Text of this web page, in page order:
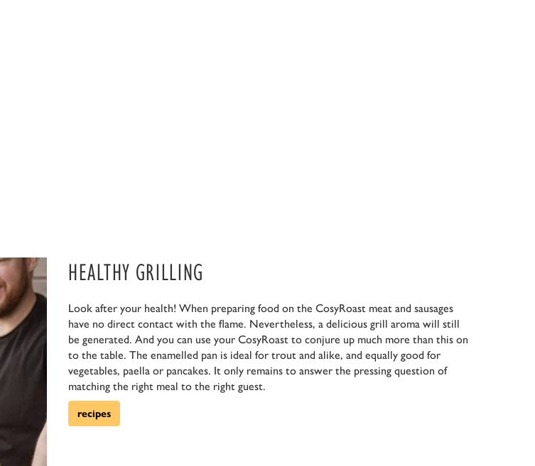
HEALTHY GRILLING
Look after your health! When preparing food on the CosyRoast meat and sausages
have no direct contact with the flame. Nevertheless, a delicious grill aroma will still
be generated. And you can use your CosyRoast to conjure up much more than this on
to the table. The enamelled pan is ideal for trout and alike, and equally good for
vegetables, paella or pancakes. It only remains to answer the pressing question of
matching the right meal to the right guest.
recipes